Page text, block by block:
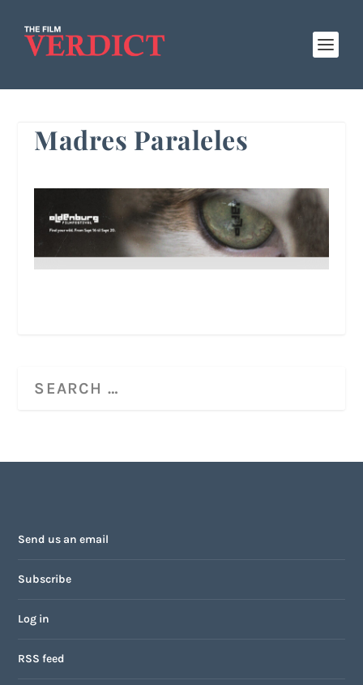
Madres Paraleles
Send us an email
Subscribe
Log in
RSS feed